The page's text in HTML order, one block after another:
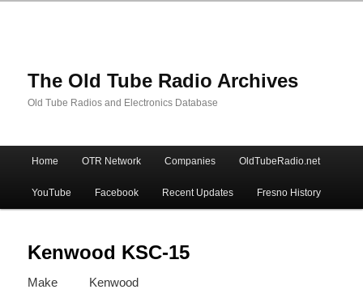
The Old Tube Radio Archives
Old Tube Radios and Electronics Database
Skip
to
primary
content
Skip
to
secondary
content
Home OTR Network Companies OldTubeRadio.net
YouTube Facebook Recent Updates Fresno History
Kenwood KSC-15
Make Kenwood